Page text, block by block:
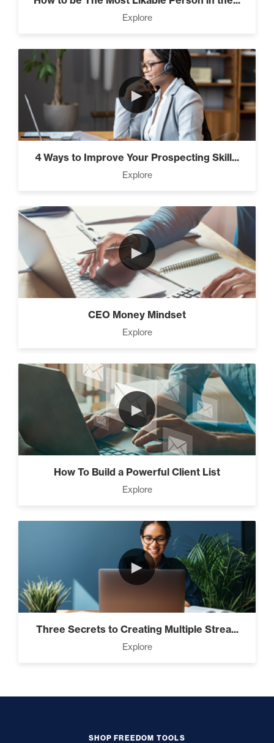
Explore
►
4 Ways to Improve Your Prospecting Skill...
Explore
►
CEO Money Mindset
Explore
►
How To Build a Powerful Client List
Explore
►
Three Secrets to Creating Multiple Strea...
Explore
SHOP FREEDOM TOOLS